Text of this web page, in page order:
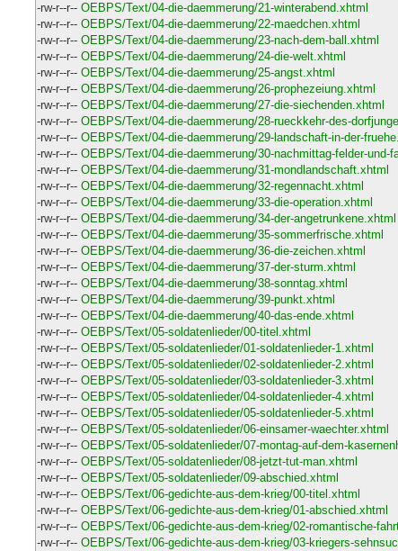
-rw-r--r-- OEBPS/Text/04-die-daemmerung/21-winterabend.xhtml
-rw-r--r-- OEBPS/Text/04-die-daemmerung/22-maedchen.xhtml
-rw-r--r-- OEBPS/Text/04-die-daemmerung/23-nach-dem-ball.xhtml
-rw-r--r-- OEBPS/Text/04-die-daemmerung/24-die-welt.xhtml
-rw-r--r-- OEBPS/Text/04-die-daemmerung/25-angst.xhtml
-rw-r--r-- OEBPS/Text/04-die-daemmerung/26-prophezeiung.xhtml
-rw-r--r-- OEBPS/Text/04-die-daemmerung/27-die-siechenden.xhtml
-rw-r--r-- OEBPS/Text/04-die-daemmerung/28-rueckkehr-des-
-rw-r--r-- OEBPS/Text/04-die-daemmerung/29-landschaft-in-der-
-rw-r--r-- OEBPS/Text/04-die-daemmerung/30-nachmittag-felder-und-
-rw-r--r-- OEBPS/Text/04-die-daemmerung/31-mondlandschaft.xhtml
-rw-r--r-- OEBPS/Text/04-die-daemmerung/32-regennacht.xhtml
-rw-r--r-- OEBPS/Text/04-die-daemmerung/33-die-operation.xhtml
-rw-r--r-- OEBPS/Text/04-die-daemmerung/34-der-angetrunkene.xhtml
-rw-r--r-- OEBPS/Text/04-die-daemmerung/35-sommerfrische.xhtml
-rw-r--r-- OEBPS/Text/04-die-daemmerung/36-die-zeichen.xhtml
-rw-r--r-- OEBPS/Text/04-die-daemmerung/37-der-sturm.xhtml
-rw-r--r-- OEBPS/Text/04-die-daemmerung/38-sonntag.xhtml
-rw-r--r-- OEBPS/Text/04-die-daemmerung/39-punkt.xhtml
-rw-r--r-- OEBPS/Text/04-die-daemmerung/40-das-ende.xhtml
-rw-r--r-- OEBPS/Text/05-soldatenlieder/00-titel.xhtml
-rw-r--r-- OEBPS/Text/05-soldatenlieder/01-soldatenlieder-1.xhtml
-rw-r--r-- OEBPS/Text/05-soldatenlieder/02-soldatenlieder-2.xhtml
-rw-r--r-- OEBPS/Text/05-soldatenlieder/03-soldatenlieder-3.xhtml
-rw-r--r-- OEBPS/Text/05-soldatenlieder/04-soldatenlieder-4.xhtml
-rw-r--r-- OEBPS/Text/05-soldatenlieder/05-soldatenlieder-5.xhtml
-rw-r--r-- OEBPS/Text/05-soldatenlieder/06-einsamer-waechter.xhtml
-rw-r--r-- OEBPS/Text/05-soldatenlieder/07-montag-auf-dem-
-rw-r--r-- OEBPS/Text/05-soldatenlieder/08-jetzt-tut-man.xhtml
-rw-r--r-- OEBPS/Text/05-soldatenlieder/09-abschied.xhtml
-rw-r--r-- OEBPS/Text/06-gedichte-aus-dem-krieg/00-titel.xhtml
-rw-r--r-- OEBPS/Text/06-gedichte-aus-dem-krieg/01-abschied.xhtml
-rw-r--r-- OEBPS/Text/06-gedichte-aus-dem-krieg/02-romantische-
-rw-r--r-- OEBPS/Text/06-gedichte-aus-dem-krieg/03-kriegers-